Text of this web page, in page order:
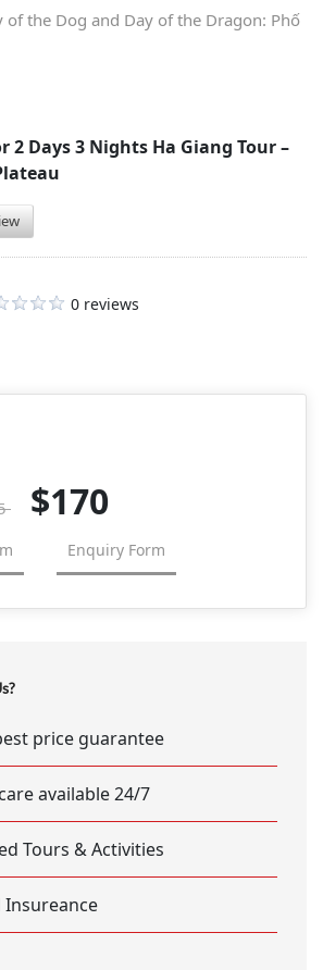
of the Dog and Day of the Dragon: Phố
2 Days 3 Nights Ha Giang Tour –
0 reviews
$170
Enquiry Form
price guarantee
available 24/7
Tours & Activities
Insureance